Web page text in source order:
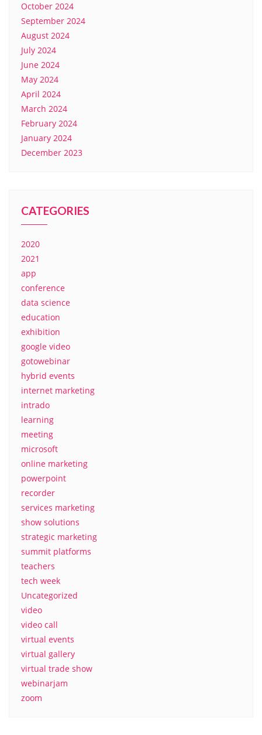
October 2024
September 2024
August 2024
July 2024
June 2024
May 2024
April 2024
March 2024
February 2024
January 2024
December 2023
CATEGORIES
2020
2021
app
conference
data science
education
exhibition
google video
gotowebinar
hybrid events
internet marketing
intrado
learning
meeting
microsoft
online marketing
powerpoint
recorder
services marketing
show solutions
strategic marketing
summit platforms
teachers
tech week
Uncategorized
video
video call
virtual events
virtual gallery
virtual trade show
webinarjam
zoom